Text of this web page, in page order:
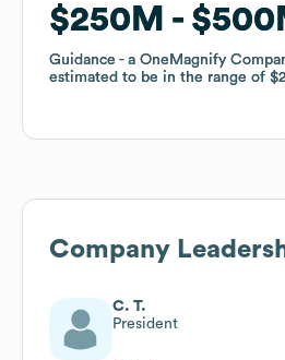
$250M
Guidance - a OneMagnify
estimated to be in the range of
$250M
Guidance - a OneMagnify
estimated to be in the range of
Company
C. T.
President